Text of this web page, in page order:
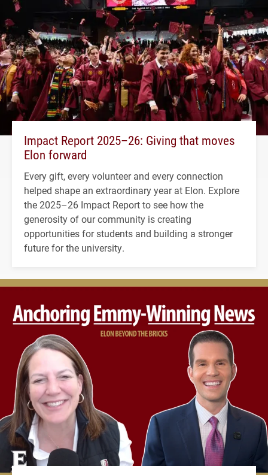
Impact Report 2025–26: Giving that moves
Elon forward
Every gift, every volunteer and every connection
helped shape an extraordinary year at Elon. Explore
the 2025–26 Impact Report to see how the
generosity of our community is creating
opportunities for students and building a stronger
future for the university.